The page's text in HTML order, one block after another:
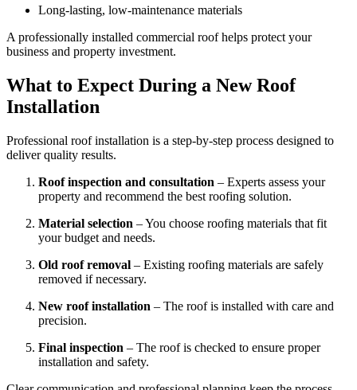
Long-lasting, low-maintenance materials
A professionally installed commercial roof helps protect your
business and property investment.
What to Expect During a New Roof
Installation
Professional roof installation is a step-by-step process designed to
deliver quality results.
Roof inspection and consultation – Experts assess your
property and recommend the best roofing solution.
Material selection – You choose roofing materials that fit
your budget and needs.
Old roof removal – Existing roofing materials are safely
removed if necessary.
New roof installation – The roof is installed with care and
precision.
Final inspection – The roof is checked to ensure proper
installation and safety.